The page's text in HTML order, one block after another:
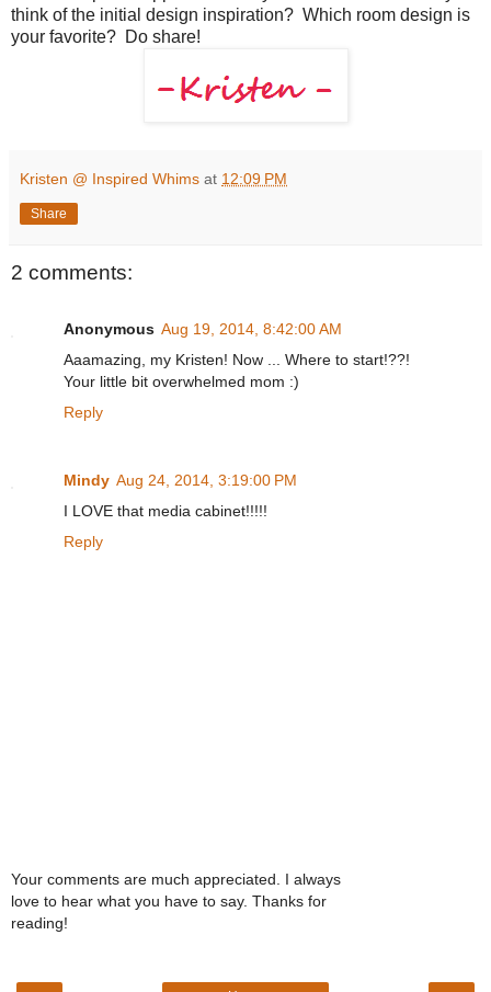
think of the initial design inspiration? Which room design is
your favorite? Do share!
Kristen @ Inspired Whims at 12:09 PM
Share
2 comments:
Anonymous Aug 19, 2014, 8:42:00 AM
Aaamazing, my Kristen! Now ... Where to start!??!
Your little bit overwhelmed mom :)
Reply
Mindy Aug 24, 2014, 3:19:00 PM
I LOVE that media cabinet!!!!!
Reply
Your comments are much appreciated. I always
love to hear what you have to say. Thanks for
reading!